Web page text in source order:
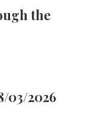
the
03/2026